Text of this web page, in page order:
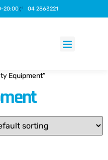
20:00 04 2863221
Equipment”